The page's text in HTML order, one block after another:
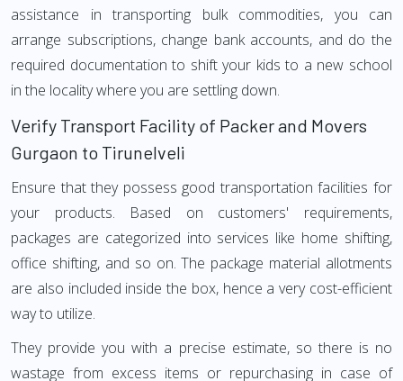
assistance in transporting bulk commodities, you can
arrange subscriptions, change bank accounts, and do the
required documentation to shift your kids to a new school
in the locality where you are settling down.
Verify Transport Facility of Packer and Movers
Gurgaon to Tirunelveli
Ensure that they possess good transportation facilities for
your products. Based on customers' requirements,
packages are categorized into services like home shifting,
office shifting, and so on. The package material allotments
are also included inside the box, hence a very cost-efficient
way to utilize.
They provide you with a precise estimate, so there is no
wastage from excess items or repurchasing in case of